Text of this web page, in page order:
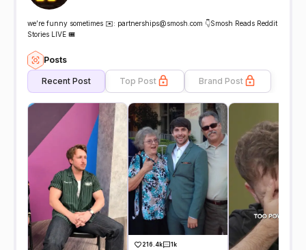
we’re funny sometimes ✉️: partnerships@smosh.com 👇Smosh Reads Reddit
Stories LIVE 🎟️
Posts
Recent Post Top Post Brand Post
216.4k 1k